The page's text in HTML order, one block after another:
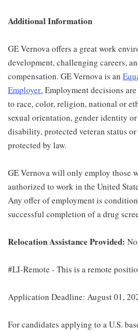
Additional Information
GE Vernova offers a great work
development, challenging careers,
compensation. GE Vernova is an
Employer. Employment decisions
to race, color, religion, national or
sexual orientation, gender identity
disability, protected veteran status
protected by law.
GE Vernova will only employ those
authorized to work in the United
Any offer of employment is
successful completion of a drug
Relocation Assistance Provided: No
#LI-Remote - This is a remote
Application Deadline: August 01,
For candidates applying to a U.S.